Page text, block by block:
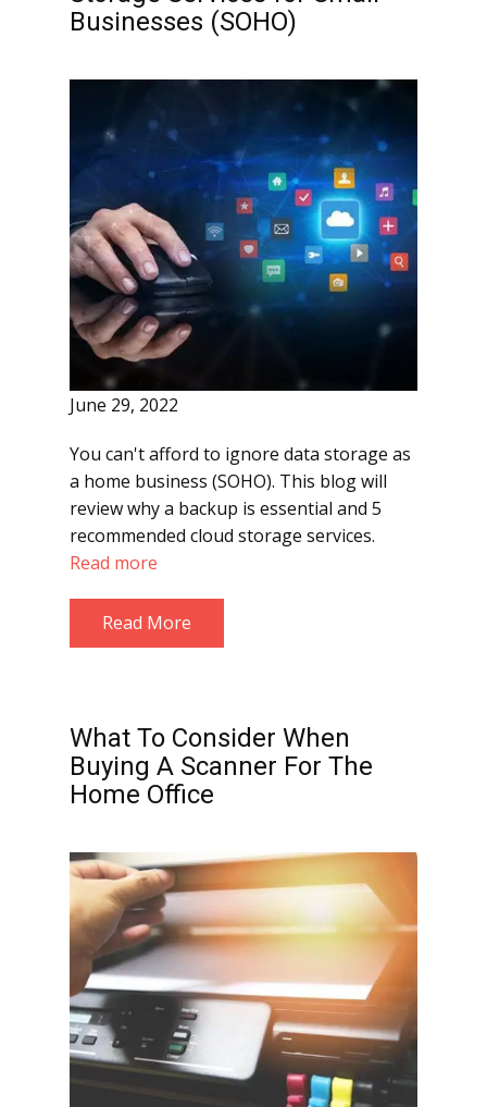
Businesses (SOHO)
June 29, 2022
You can't afford to ignore data storage as
a home business (SOHO). This blog will
review why a backup is essential and 5
recommended cloud storage services.
Read more
Read More
What To Consider When
Buying A Scanner For The
Home Office